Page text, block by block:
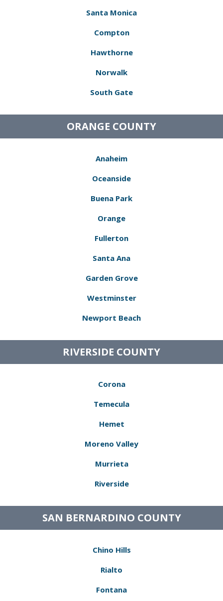
Santa Monica
Compton
Hawthorne
Norwalk
South Gate
ORANGE COUNTY
Anaheim
Oceanside
Buena Park
Orange
Fullerton
Santa Ana
Garden Grove
Westminster
Newport Beach
RIVERSIDE COUNTY
Corona
Temecula
Hemet
Moreno Valley
Murrieta
Riverside
SAN BERNARDINO COUNTY
Chino Hills
Rialto
Fontana